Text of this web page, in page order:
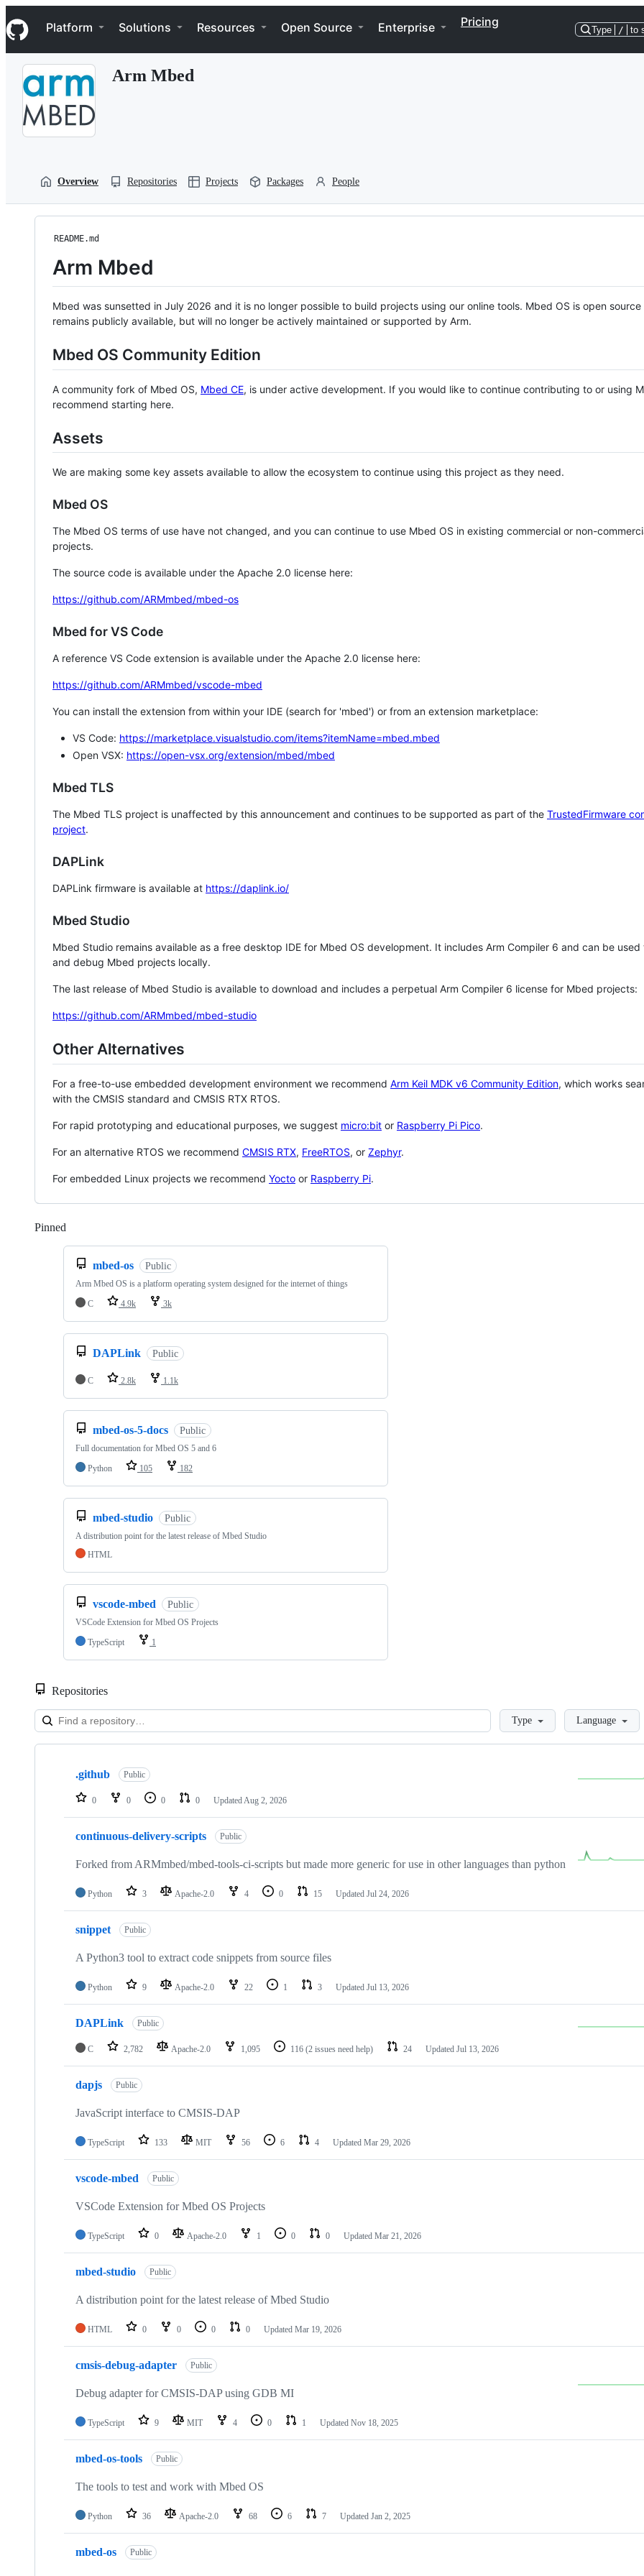
k
i
p
Navigation Menu
Platform Solutions Resources Open Source Enterprise Pricing
Type / to
Arm Mbed
Overview Repositories Projects Packages People
README.md
Arm Mbed
Mbed was sunsetted in July 2026 and it is no longer possible to build projects using our online tools. Mbed OS is open source
remains publicly available, but will no longer be actively maintained or supported by Arm.
Mbed OS Community Edition
A community fork of Mbed OS, Mbed CE, is under active development. If you would like to continue contributing to or using
recommend starting here.
Assets
We are making some key assets available to allow the ecosystem to continue using this project as they need.
Mbed OS
The Mbed OS terms of use have not changed, and you can continue to use Mbed OS in existing commercial or non-
projects.
The source code is available under the Apache 2.0 license here:
https://github.com/ARMmbed/mbed-os
Mbed for VS Code
A reference VS Code extension is available under the Apache 2.0 license here:
https://github.com/ARMmbed/vscode-mbed
You can install the extension from within your IDE (search for 'mbed') or from an extension marketplace:
VS Code: https://marketplace.visualstudio.com/items?itemName=mbed.mbed
Open VSX: https://open-vsx.org/extension/mbed/mbed
Mbed TLS
The Mbed TLS project is unaffected by this announcement and continues to be supported as part of the TrustedFirmware
project.
DAPLink
DAPLink firmware is available at https://daplink.io/
Mbed Studio
Mbed Studio remains available as a free desktop IDE for Mbed OS development. It includes Arm Compiler 6 and can be
and debug Mbed projects locally.
The last release of Mbed Studio is available to download and includes a perpetual Arm Compiler 6 license for Mbed projects:
https://github.com/ARMmbed/mbed-studio
Other Alternatives
For a free-to-use embedded development environment we recommend Arm Keil MDK v6 Community Edition, which works
with the CMSIS standard and CMSIS RTX RTOS.
For rapid prototyping and educational purposes, we suggest micro:bit or Raspberry Pi Pico.
For an alternative RTOS we recommend CMSIS RTX, FreeRTOS, or Zephyr.
For embedded Linux projects we recommend Yocto or Raspberry Pi.
Pinned
mbed-os Public
Arm Mbed OS is a platform operating system designed for the internet of things
C
4.9k 3k
DAPLink Public
C 2.8k 1.1k
mbed-os-5-docs Public
Full documentation for Mbed OS 5 and 6
Python
105 182
mbed-studio Public
A distribution point for the latest release of Mbed Studio
HTML
vscode-mbed Public
VSCode Extension for Mbed OS Projects
TypeScript
1
Repositories
LoadingType Language
Showing
repositories
.github Public
0 0 0 0 Updated Aug 2, 2026
continuous-delivery-scripts Public
Forked from ARMmbed/mbed-tools-ci-scripts but made more generic for use in other languages than python
Python 3 Apache-2.0 4 0 15 Updated Jul 24, 2026
snippet Public
A Python3 tool to extract code snippets from source files
Python 9 Apache-2.0 22 1 3 Updated Jul 13, 2026
DAPLink Public
C 2,782 Apache-2.0 1,095 116 (2 issues need help) 24 Updated Jul 13, 2026
dapjs Public
JavaScript interface to CMSIS-DAP
TypeScript 133 MIT 56 6 4 Updated Mar 29, 2026
vscode-mbed Public
VSCode Extension for Mbed OS Projects
TypeScript 0 Apache-2.0 1 0 0 Updated Mar 21, 2026
mbed-studio Public
A distribution point for the latest release of Mbed Studio
HTML 0 0 0 0 Updated Mar 19, 2026
cmsis-debug-adapter Public
Debug adapter for CMSIS-DAP using GDB MI
TypeScript 9 MIT 4 0 1 Updated Nov 18, 2025
mbed-os-tools Public
The tools to test and work with Mbed OS
Python 36 Apache-2.0 68 6 7 Updated Jan 2, 2025
mbed-os Public